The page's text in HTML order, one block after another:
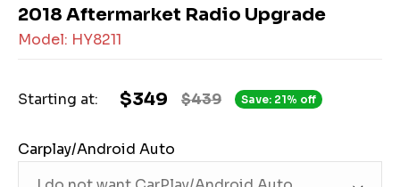
2018 Aftermarket Radio Upgrade
Model: HY8211
Starting at: $439
$349 Save: 21% off
Carplay/Android Auto